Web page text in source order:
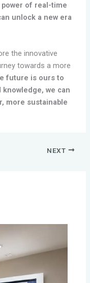
of real-time
unlock a new era
the innovative
towards a more
future is ours to
we can
more sustainable
NEXT